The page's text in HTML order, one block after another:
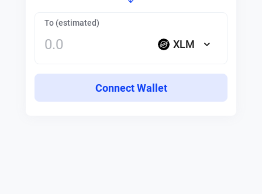
To (estimated)
XLM
Connect Wallet